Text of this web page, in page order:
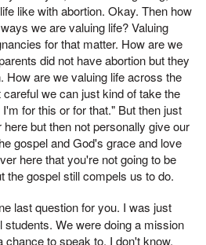
like with abortion. Okay. Then how
we are valuing life? Valuing
for that matter. How are we
did not have abortion but they
How are we valuing life across the
we can just kind of take the
for this or for that." But then just
but then not personally give our
gospel and God's grace and love
here that you're not going to be
the gospel still compels us to do.
last question for you. I was just
students. We were doing a mission
chance to speak to, I don't know,